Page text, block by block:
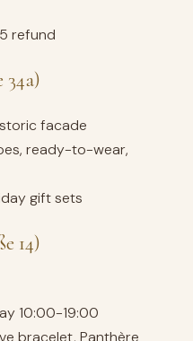
refund
facade
ready-to-wear,
gift sets
14)
10:00-19:00
bracelet, Panthère